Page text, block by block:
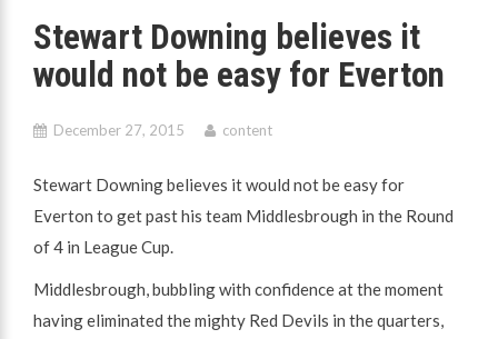
Stewart Downing believes it
would not be easy for Everton
December 27, 2015 content
Stewart Downing believes it would not be easy for
Everton to get past his team Middlesbrough in the Round
of 4 in League Cup.
Middlesbrough, bubbling with confidence at the moment
having eliminated the mighty Red Devils in the quarters,